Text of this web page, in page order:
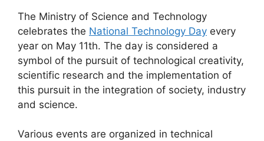
The Ministry of Science and Technology
celebrates the National Technology Day every
year on May 11th. The day is considered a
symbol of the pursuit of technological creativity,
scientific research and the implementation of
this pursuit in the integration of society, industry
and science.
Various events are organized in technical